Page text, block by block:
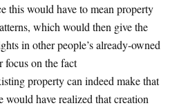
this would have to mean property
which would then give the
in other people’s already-owned
focus on the fact
property can indeed make that
would have realized that creation